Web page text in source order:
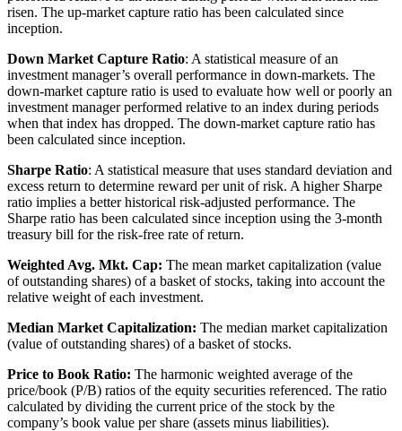
risen. The up-market capture ratio has been calculated since
inception.
Down Market Capture Ratio: A statistical measure of an
investment manager’s overall performance in down-markets. The
down-market capture ratio is used to evaluate how well or poorly an
investment manager performed relative to an index during periods
when that index has dropped. The down-market capture ratio has
been calculated since inception.
Sharpe Ratio: A statistical measure that uses standard deviation and
excess return to determine reward per unit of risk. A higher Sharpe
ratio implies a better historical risk-adjusted performance. The
Sharpe ratio has been calculated since inception using the 3-month
treasury bill for the risk-free rate of return.
Weighted Avg. Mkt. Cap: The mean market capitalization (value
of outstanding shares) of a basket of stocks, taking into account the
relative weight of each investment.
Median Market Capitalization: The median market capitalization
(value of outstanding shares) of a basket of stocks.
Price to Book Ratio: The harmonic weighted average of the
price/book (P/B) ratios of the equity securities referenced. The ratio
calculated by dividing the current price of the stock by the
company’s book value per share (assets minus liabilities).